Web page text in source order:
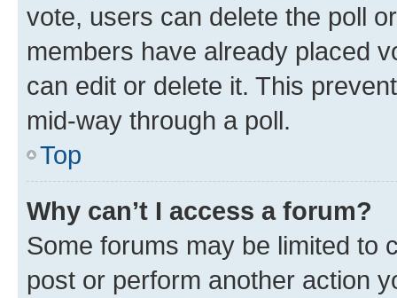
vote, users can delete the poll
members have already placed
can edit or delete it. This
mid-way through a poll.
Top
Why can’t I access a forum?
Some forums may be limited to
post or perform another action